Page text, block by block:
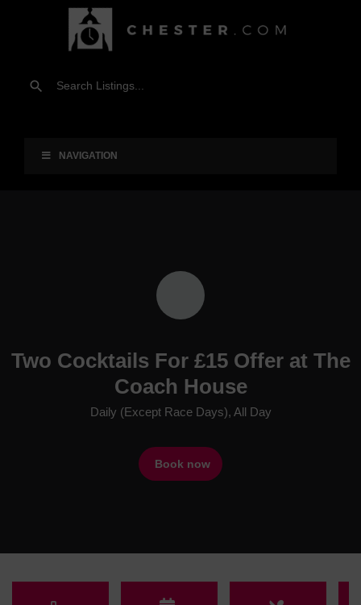
NAVIGATION
Two Cocktails For £15 Offer at The
Coach House
Daily (Except Race Days), All Day
Book now